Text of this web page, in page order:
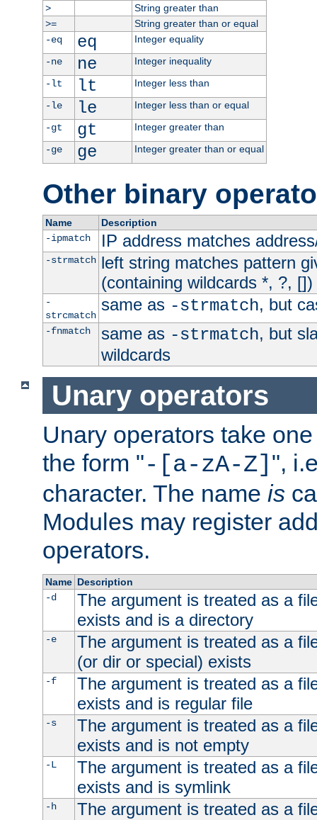
>
String greater than
>=
String greater than or equal
-eq
eq
Integer equality
-ne
ne
Integer inequality
-lt
lt
Integer less than
-le
le
Integer less than or equal
-gt
gt
Integer greater than
-ge
ge Integer greater than or equal
Other binary
Name
Description
-ipmatch
IP address matches
-strmatch left string matches pattern
(containing wildcards *, ?, [])
-
strcmatch
same as -strmatch, but
-fnmatch same as -strmatch, but
wildcards
Unary operators
Unary operators take
the form "-[a-zA-Z] ",
character. The name is
Modules may register
operators.
Name Description
-d
The argument is treated as a
exists and is a directory
-e
The argument is treated as a
(or dir or special) exists
-f
The argument is treated as a
exists and is regular file
-s
The argument is treated as a
exists and is not empty
-L
The argument is treated as a
exists and is symlink
-h
The argument is treated as a